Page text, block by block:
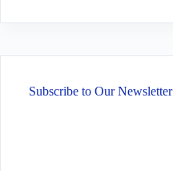
Subscribe to Our Newsletter